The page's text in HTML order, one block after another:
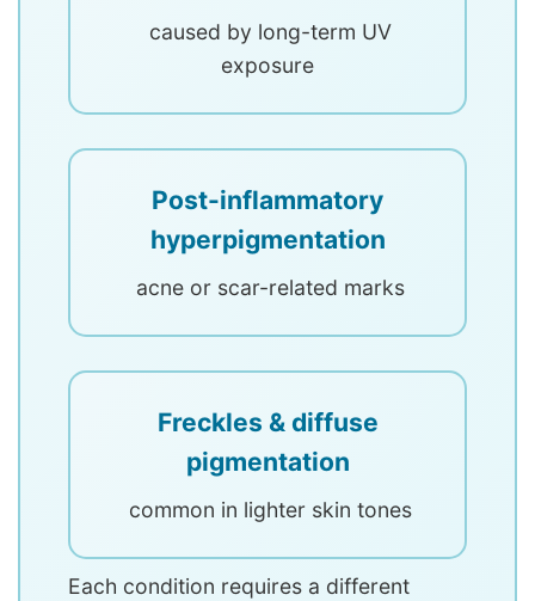
caused by long-term UV
exposure
Post-inflammatory
hyperpigmentation
acne or scar-related marks
Freckles & diffuse
pigmentation
common in lighter skin tones
Each condition requires a different